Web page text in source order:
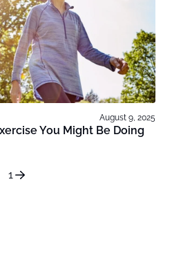
August 9, 2025
You Might Be Doing
1